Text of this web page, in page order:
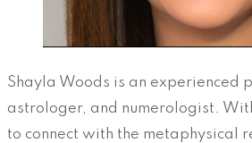
Shayla Woods is an experienced
astrologer, and numerologist.
to connect with the metaphysical